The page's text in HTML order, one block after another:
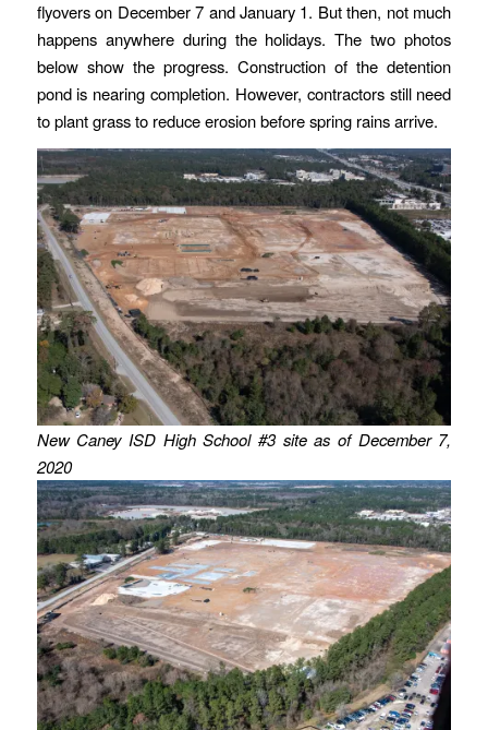
flyovers on December 7 and January 1. But then, not much
happens anywhere during the holidays. The two photos
below show the progress. Construction of the detention
pond is nearing completion. However, contractors still need
to plant grass to reduce erosion before spring rains arrive.
New Caney ISD High School #3 site as of December 7,
2020